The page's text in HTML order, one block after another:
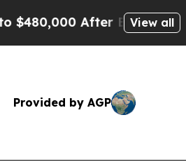
After Being WronglyView all
Provided by AGP